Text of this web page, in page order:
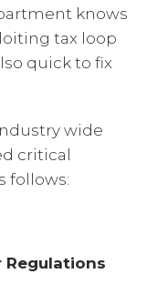
knows
tax loop
quick to fix
wide
critical
follows:
Regulations